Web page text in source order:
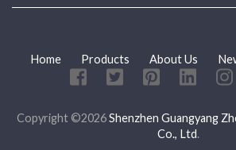
Home Products About Us
Copyright ©2026Shenzhen Guangyang
Co., Ltd.